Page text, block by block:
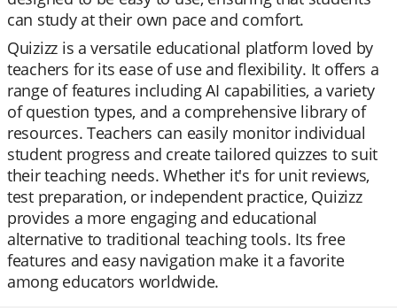
can study at their own pace and comfort.
Quizizz is a versatile educational platform loved by
teachers for its ease of use and flexibility. It offers a
range of features including AI capabilities, a variety
of question types, and a comprehensive library of
resources. Teachers can easily monitor individual
student progress and create tailored quizzes to suit
their teaching needs. Whether it's for unit reviews,
test preparation, or independent practice, Quizizz
provides a more engaging and educational
alternative to traditional teaching tools. Its free
features and easy navigation make it a favorite
among educators worldwide.